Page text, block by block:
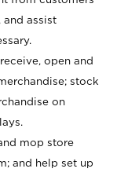
and assist
open and
stock
on
mop store
and help set up